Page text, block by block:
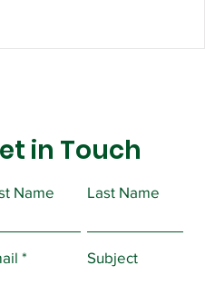
Service Freedom
Act
in Touch
Name Last Name
Subject